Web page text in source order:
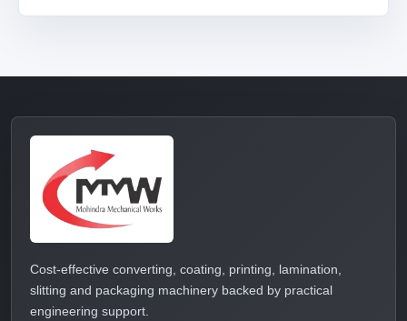
Cost-effective converting, coating, printing, lamination,
slitting and packaging machinery backed by practical
engineering support.